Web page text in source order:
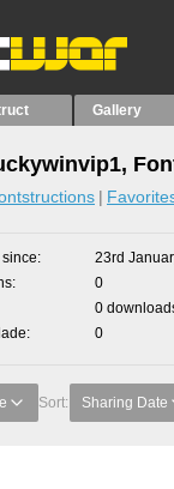
Gallery
23rd
0
0
0
Sort: Sharing Date